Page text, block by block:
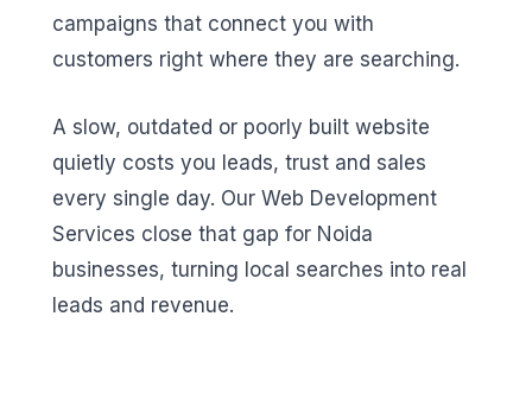
campaigns that connect you with
customers right where they are searching.
A slow, outdated or poorly built website
quietly costs you leads, trust and sales
every single day. Our Web Development
Services close that gap for Noida
businesses, turning local searches into real
leads and revenue.